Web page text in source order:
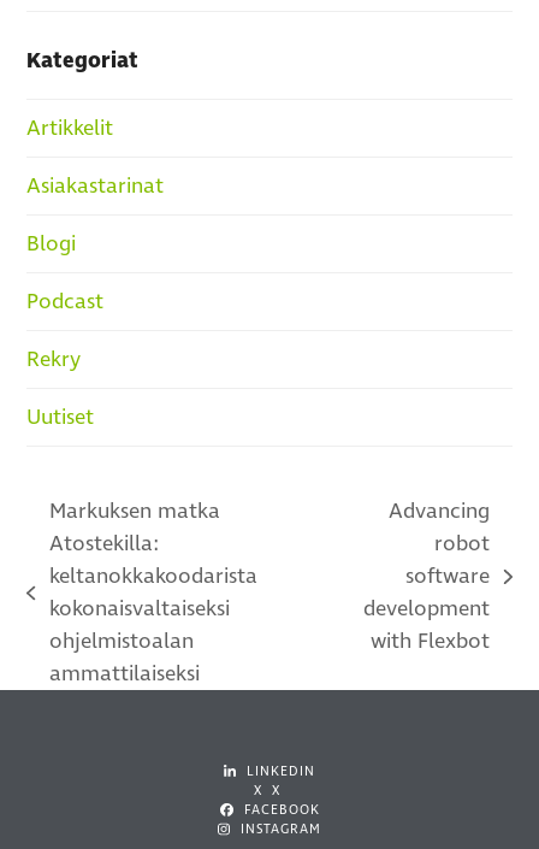
Kategoriat
Artikkelit
Asiakastarinat
Blogi
Podcast
Rekry
Uutiset
previous
post:
Markuksen matka
Atostekilla:
keltanokkakoodarista
kokonaisvaltaiseksi
ohjelmistoalan
ammattilaiseksi
post:
Advancing
robot
software
development
with Flexbot
LINKEDIN
X X
FACEBOOK
INSTAGRAM